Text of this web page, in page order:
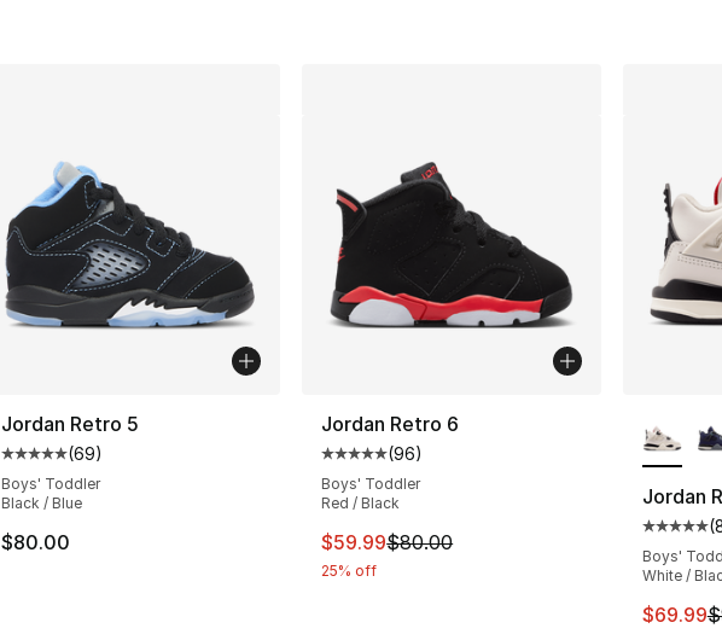
Jordan Retro 5
Average customer rating - [5 out of 5 stars], 69 reviews
(69)
Boys' Toddler
Black / Blue
$80.00
Jordan Retro 6
Average customer rating - [5 out of 5
(96)
Boys' Toddler
Red / Black
This item is on sale. Price dropped from
$59.99$80.00
25% off
Jordan
(
Boys'
White /
This
$69.99